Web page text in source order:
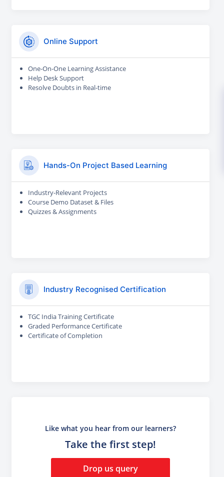
Online Support
One-On-One Learning Assistance
Help Desk Support
Resolve Doubts in Real-time
Hands-On Project Based Learning
Industry-Relevant Projects
Course Demo Dataset & Files
Quizzes & Assignments
Industry Recognised Certification
TGC India Training Certificate
Graded Performance Certificate
Certificate of Completion
Like what you hear from our learners?
Take the first step!
Drop us query